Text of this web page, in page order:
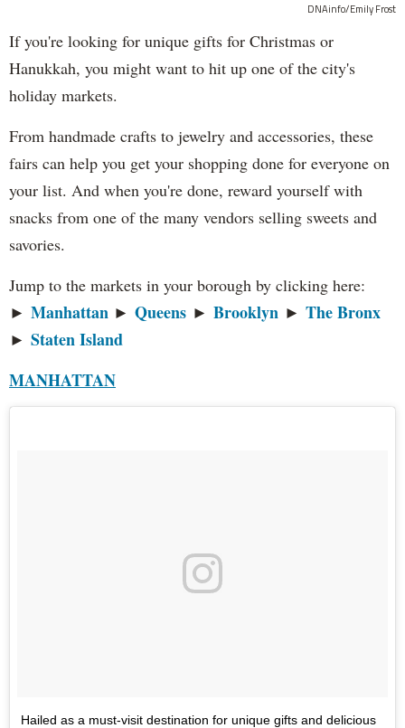
DNAinfo/Emily Frost
If you're looking for unique gifts for Christmas or
Hanukkah, you might want to hit up one of the city's
holiday markets.
From handmade crafts to jewelry and accessories, these
fairs can help you get your shopping done for everyone on
your list. And when you're done, reward yourself with
snacks from one of the many vendors selling sweets and
savories.
Jump to the markets in your borough by clicking here:
► Manhattan ► Queens ► Brooklyn ► The Bronx
► Staten Island
MANHATTAN
Hailed as a must-visit destination for unique gifts and delicious